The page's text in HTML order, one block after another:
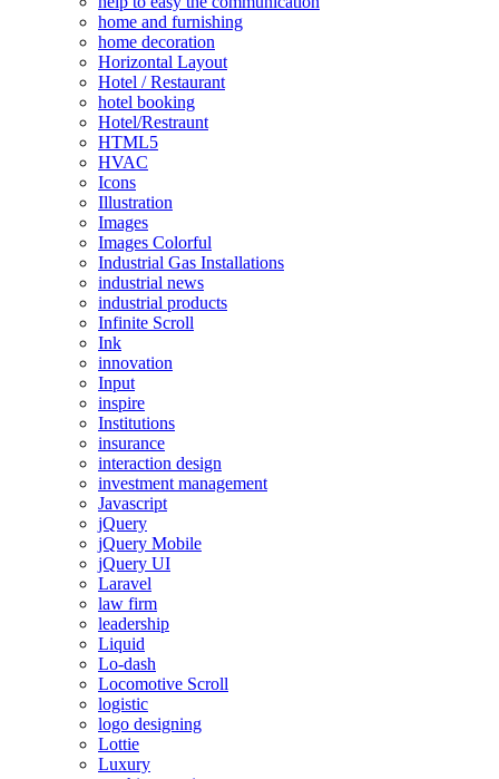
home and furnishing
home decoration
Horizontal Layout
Hotel / Restaurant
hotel booking
Hotel/Restraunt
HTML5
HVAC
Icons
Illustration
Images
Images Colorful
Industrial Gas Installations
industrial news
industrial products
Infinite Scroll
Ink
innovation
Input
inspire
Institutions
insurance
interaction design
investment management
Javascript
jQuery
jQuery Mobile
jQuery UI
Laravel
law firm
leadership
Liquid
Lo-dash
Locomotive Scroll
logistic
logo designing
Lottie
Luxury